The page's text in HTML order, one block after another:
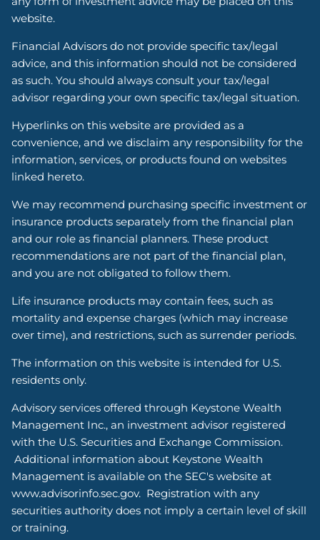
website.
Financial Advisors do not provide specific tax/legal
advice, and this information should not be considered
as such. You should always consult your tax/legal
advisor regarding your own specific tax/legal situation.
Hyperlinks on this website are provided as a
convenience, and we disclaim any responsibility for the
information, services, or products found on websites
linked hereto.
We may recommend purchasing specific investment or
insurance products separately from the financial plan
and our role as financial planners. These product
recommendations are not part of the financial plan,
and you are not obligated to follow them.
Life insurance products may contain fees, such as
mortality and expense charges (which may increase
over time), and restrictions, such as surrender periods.
The information on this website is intended for U.S.
residents only.
Advisory services offered through Keystone Wealth
Management Inc., an investment advisor registered
with the U.S. Securities and Exchange Commission.
Additional information about Keystone Wealth
Management is available on the SEC's website at
www.advisorinfo.sec.gov. Registration with any
securities authority does not imply a certain level of skill
or training.